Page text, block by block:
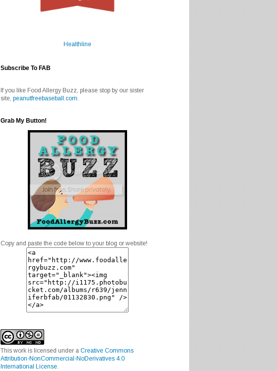
Healthline
Subscribe To FAB
If you like Food Allergy Buzz, please stop by our sister
site, peanutfreebaseball.com.
Grab My Button!
Copy and paste the code below to your blog or website!
This work is licensed under a Creative Commons
Attribution-NonCommercial-NoDerivatives 4.0
International License.